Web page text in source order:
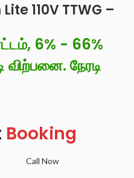
110V TTWG –
6% - 66%
விற்பனை. நேரடி
Booking
Call Now